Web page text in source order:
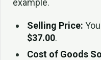
example.
Selling Price:
$37.00.
Cost of Goods